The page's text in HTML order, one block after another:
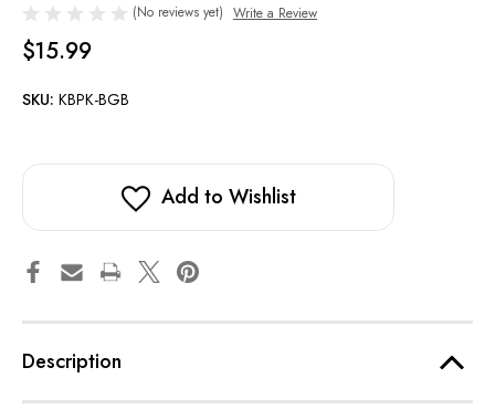
(No reviews yet) Write a Review
$15.99
SKU: KBPK-BGB
Add to Wishlist
Description